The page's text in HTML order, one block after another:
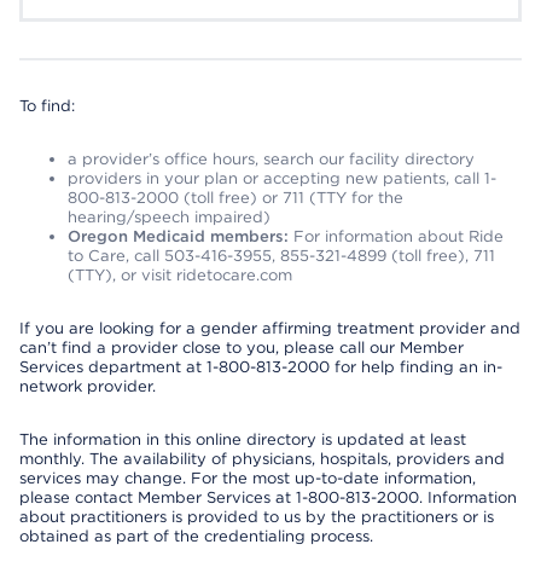
To find:
a provider’s office hours, search our facility directory
providers in your plan or accepting new patients, call 1-
800-813-2000 (toll free) or 711 (TTY for the
hearing/speech impaired)
Oregon Medicaid members: For information about Ride
to Care, call 503-416-3955, 855-321-4899 (toll free), 711
(TTY), or visit ridetocare.com
If you are looking for a gender affirming treatment provider and
can’t find a provider close to you, please call our Member
Services department at 1-800-813-2000 for help finding an in-
network provider.
The information in this online directory is updated at least
monthly. The availability of physicians, hospitals, providers and
services may change. For the most up-to-date information,
please contact Member Services at 1-800-813-2000. Information
about practitioners is provided to us by the practitioners or is
obtained as part of the credentialing process.